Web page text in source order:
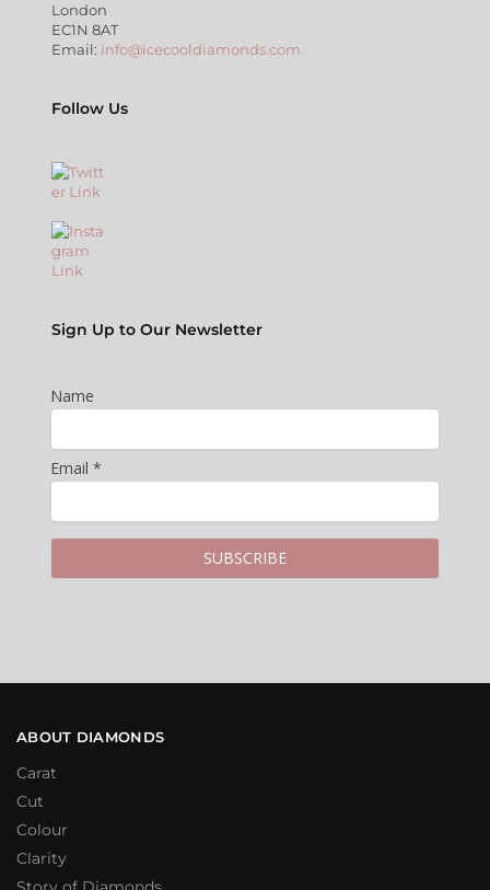
London
EC1N 8AT
Email: info@icecooldiamonds.com
Follow Us
Sign Up to Our Newsletter
Name
Email *
ABOUT DIAMONDS
Carat
Cut
Colour
Clarity